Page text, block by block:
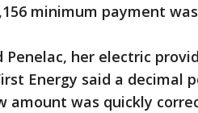
minimum payment
her electric
Energy said a decimal
amount was quickly